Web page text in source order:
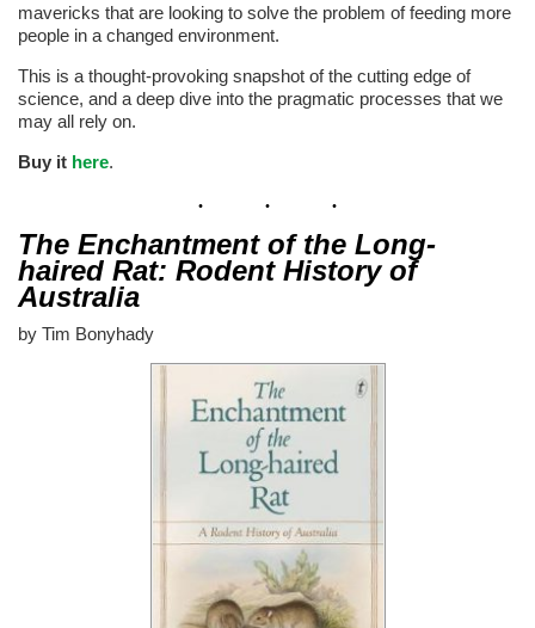
mavericks that are looking to solve the problem of feeding more
people in a changed environment.
This is a thought-provoking snapshot of the cutting edge of
science, and a deep dive into the pragmatic processes that we
may all rely on.
Buy it here.
The Enchantment of the Long-
haired Rat: Rodent History of
Australia
by Tim Bonyhady